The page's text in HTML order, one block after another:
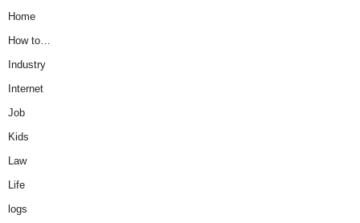
Home
How to…
Industry
Internet
Job
Kids
Law
Life
logs